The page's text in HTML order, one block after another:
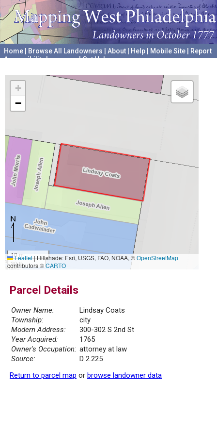
Home Browse All Landowners About Help Mobile Site
Report
Accessibility Issues and Get Help
+
−
10 m
30 ft
Leaflet|Hillshade: Esri, USGS, FAO, NOAA, ©OpenStreetMap
contributors ©CARTO
Parcel Details
Owner Name:
Lindsay Coats
Township:
city
Modern Address:
300-302 S 2nd St
Year Acquired:
1765
Owner's Occupation: attorney at law
Source:
D 2.225
Return to parcel map or browse landowner data